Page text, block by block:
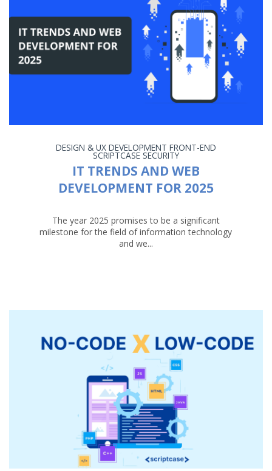
DESIGN & UX DEVELOPMENT FRONT-END
SCRIPTCASE SECURITY
IT TRENDS AND WEB
DEVELOPMENT FOR 2025
The year 2025 promises to be a significant
milestone for the field of information technology
and we...